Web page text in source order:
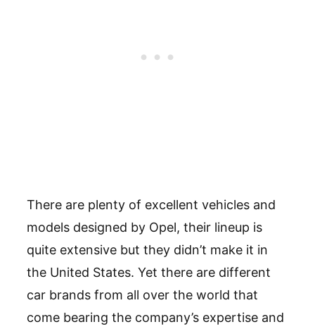
There are plenty of excellent vehicles and
models designed by Opel, their lineup is
quite extensive but they didn’t make it in
the United States. Yet there are different
car brands from all over the world that
come bearing the company’s expertise and